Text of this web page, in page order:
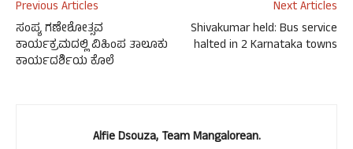
Previous Articles
ಸಂಪ್ಯ ಗಣೇಶೋತ್ಸವ
ಕಾರ್ಯಕ್ರಮದಲ್ಲಿ ವಿಹಿಂಪ ತಾಲೂಕು
ಕಾರ್ಯದರ್ಶಿಯ ಕೊಲೆ
Next Articles
Shivakumar held: Bus service
halted in 2 Karnataka towns
Alfie Dsouza, Team Mangalorean.